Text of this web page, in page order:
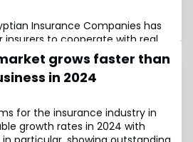
Insurance Companies has
to cooperate with real
technology providers to create
smart homes.grows faster than
in 2024
for the insurance industry in
growth rates in 2024 with